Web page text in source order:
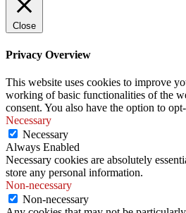
Close
Privacy Overview
This website uses cookies to improve
working of basic functionalities of the
consent. You also have the option to
Necessary
Necessary
Always Enabled
Necessary cookies are absolutely
store any personal information.
Non-necessary
Non-necessary